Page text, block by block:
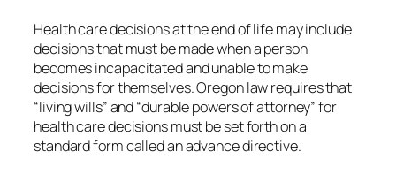
Health care decisions at the end of life may include
decisions that must be made when a person
becomes incapacitated and unable to make
decisions for themselves. Oregon law requires that
“living wills” and “durable powers of attorney” for
health care decisions must be set forth on a
standard form called an advance directive.